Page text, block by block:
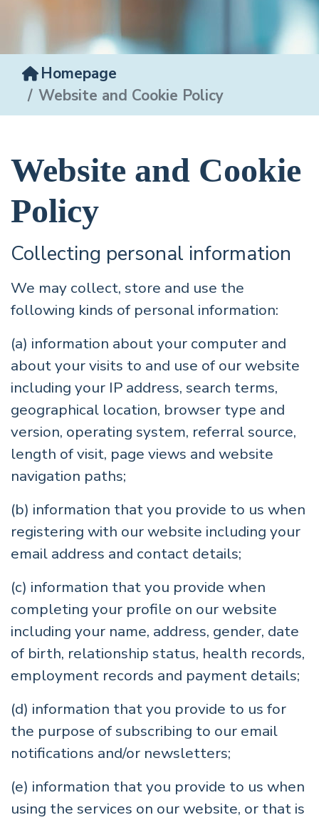
Homepage
Website and Cookie Policy
Website and Cookie
Policy
Collecting personal information
We may collect, store and use the
following kinds of personal information:
(a) information about your computer and
about your visits to and use of our website
including your IP address, search terms,
geographical location, browser type and
version, operating system, referral source,
length of visit, page views and website
navigation paths;
(b) information that you provide to us when
registering with our website including your
email address and contact details;
(c) information that you provide when
completing your profile on our website
including your name, address, gender, date
of birth, relationship status, health records,
employment records and payment details;
(d) information that you provide to us for
the purpose of subscribing to our email
notifications and/or newsletters;
(e) information that you provide to us when
using the services on our website, or that is